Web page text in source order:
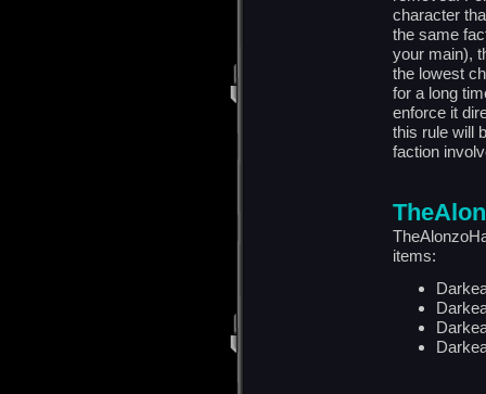
character
the same
your main),
the lowest
for a long
enforce it
this rule will
faction
items: